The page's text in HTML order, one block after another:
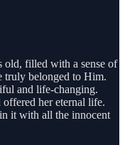
old, filled with a sense of
truly belonged to Him.
and life-changing.
offered her eternal life.
it with all the innocent